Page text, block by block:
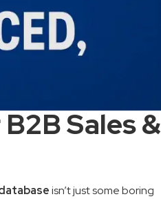
Sales &
isn’t just some boring